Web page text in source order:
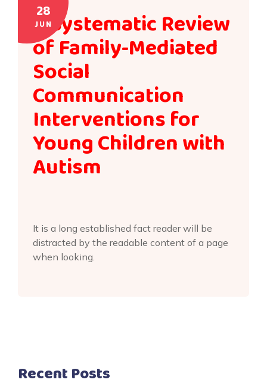
28
JUN
A Systematic Review
of Family-Mediated
Social
Communication
Interventions for
Young Children with
Autism
It is a long established fact reader will be
distracted by the readable content of a page
when looking.
Recent Posts